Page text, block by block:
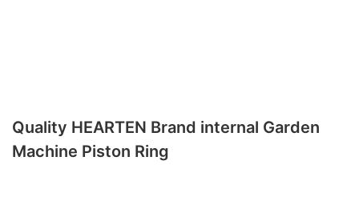
Quality HEARTEN Brand internal Garden
Machine Piston Ring